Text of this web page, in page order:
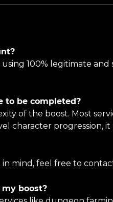
100% legitimate
to be completed?
of the boost. Most
character progression,
mind, feel free to
my boost?